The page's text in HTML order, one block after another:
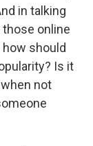
in talking
online
should
Is it
not